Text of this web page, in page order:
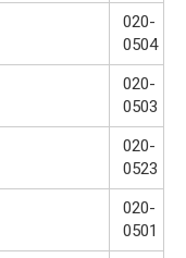
020-
0504
020-
0503
020-
0523
020-
0501